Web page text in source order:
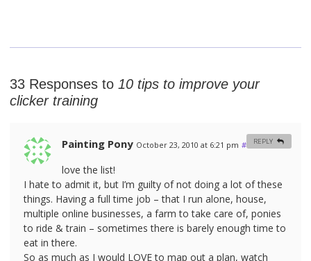
33 Responses to 10 tips to improve your
clicker training
Painting Pony October 23, 2010 at 6:21 pm #
love the list!
I hate to admit it, but I’m guilty of not doing a lot of these
things. Having a full time job – that I run alone, house,
multiple online businesses, a farm to take care of, ponies
to ride & train – sometimes there is barely enough time to
eat in there.
So as much as I would LOVE to map out a plan, watch
REPLY